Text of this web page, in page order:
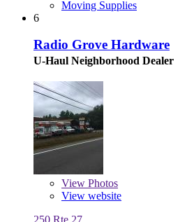
Moving Supplies
6
Radio Grove Hardware
U-Haul Neighborhood Dealer
View Photos
View website
250 Rte 27